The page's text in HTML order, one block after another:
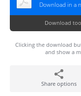
Download in a
Download
Clicking the download
and show a
Share options